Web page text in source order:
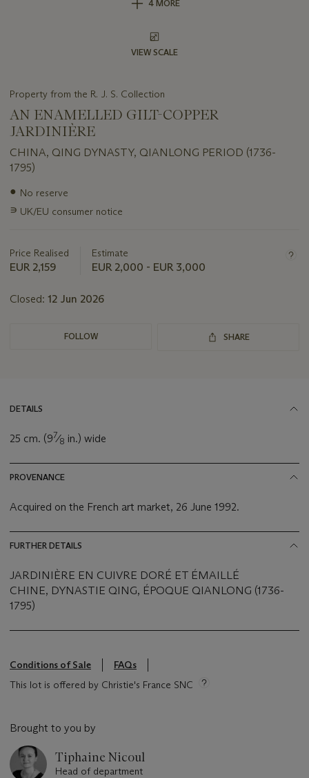
4 MORE
VIEW SCALE
Property from the R. J. S. Collection
AN ENAMELLED GILT-COPPER
JARDINIÈRE
CHINA, QING DYNASTY, QIANLONG PERIOD (1736-
1795)
Important
about
● No reserve
∍ UK/EU consumer notice
Price Realised
EUR 2,159
Estimate
EUR 2,000 - EUR 3,000
Closed: 12 Jun 2026
FOLLOW SHARE
DETAILS
25 cm. (97⁄8 in.) wide
PROVENANCE
Acquired on the French art market, 26 June 1992.
FURTHER DETAILS
JARDINIÈRE EN CUIVRE DORÉ ET ÉMAILLÉ
CHINE, DYNASTIE QING, ÉPOQUE QIANLONG (1736-
1795)
Conditions of Sale
FAQs
This lot is offered by Christie's France SNC
Brought to you by
Tiphaine Nicoul
Head of department